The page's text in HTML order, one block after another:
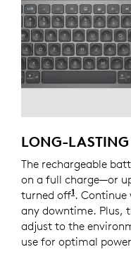
LONG-LASTING
The rechargeable
on a full charge—or
turned off1 Battery
.
any downtime. Plus,
adjust to the
use for optimal